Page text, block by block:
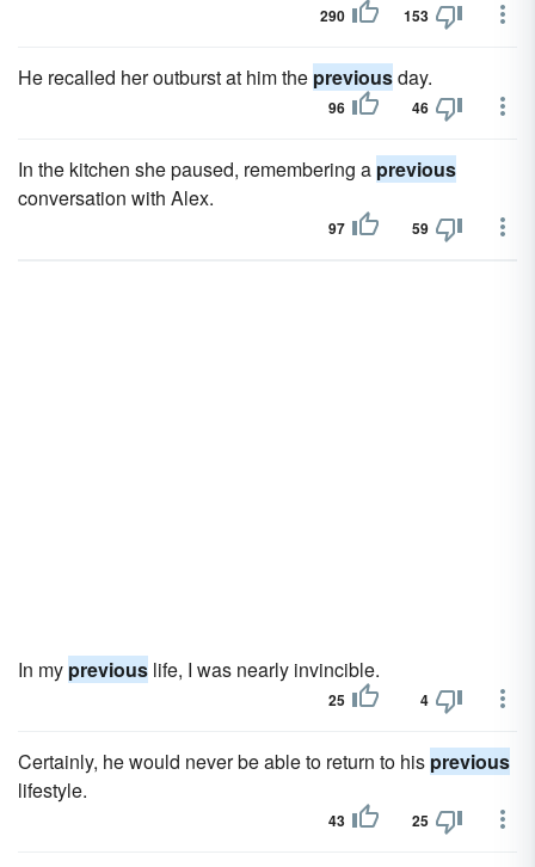
290 153
He recalled her outburst at him the previousday.
96 46
In the kitchen she paused, remembering a previous
conversation with Alex.
97 59
In my previous life, I was nearly invincible.
25 4
Certainly, he would never be able to return to his previous
lifestyle.
43 25